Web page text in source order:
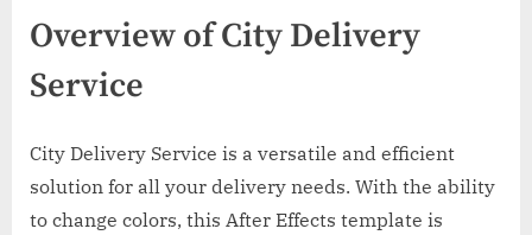
Overview of City Delivery
Service
City Delivery Service is a versatile and efficient
solution for all your delivery needs. With the ability
to change colors, this After Effects template is